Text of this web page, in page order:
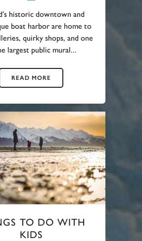
historic downtown and
boat harbor are home to
quirky shops, and one
largest public mural...
READ MORE
TO DO WITH
KIDS